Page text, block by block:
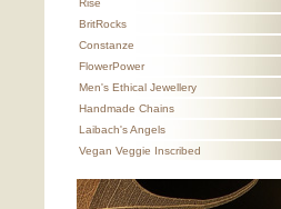
Rise
BritRocks
Constanze
FlowerPower
Men's Ethical Jewellery
Handmade Chains
Laibach's Angels
Vegan Veggie Inscribed